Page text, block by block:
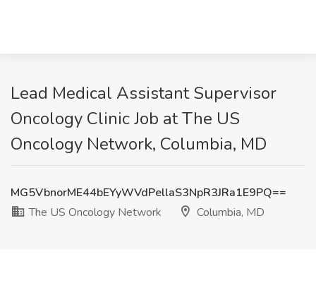
Lead Medical Assistant Supervisor
Oncology Clinic Job at The US
Oncology Network, Columbia, MD
MG5VbnorME44bEYyWVdPellaS3NpR3JRa1E9PQ==
The US Oncology Network
Columbia, MD